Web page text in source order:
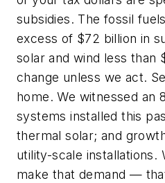
subsidies. The fossil
excess of $72 billion in
solar and wind less than
change unless we act.
home. We witnessed an
systems installed this
thermal solar; and
utility-scale
make that demand —